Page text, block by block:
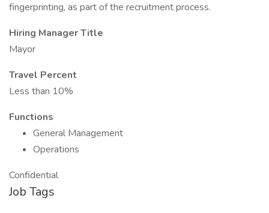
fingerprinting, as part of the recruitment process.
Hiring Manager Title
Mayor
Travel Percent
Less than 10%
Functions
General Management
Operations
Confidential
Job Tags